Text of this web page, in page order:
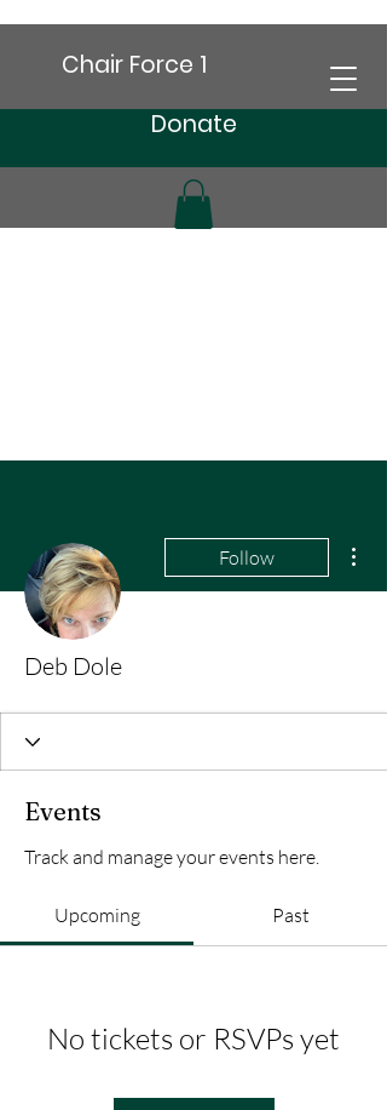
Chair Force 1
Donate
Follow
Deb Dole
Events
Track and manage your events here.
Upcoming Past
No tickets or RSVPs yet